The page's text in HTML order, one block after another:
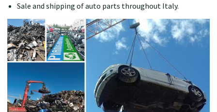
Sale and shipping of auto parts throughout Italy.